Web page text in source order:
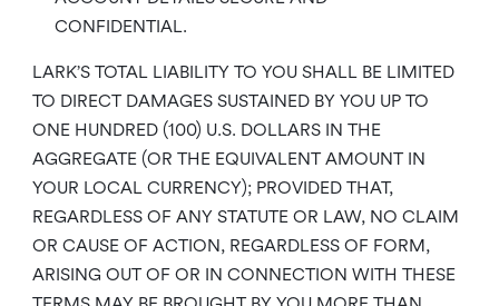
CONFIDENTIAL.
LARK’S TOTAL LIABILITY TO YOU SHALL BE LIMITED
TO DIRECT DAMAGES SUSTAINED BY YOU UP TO
ONE HUNDRED (100) U.S. DOLLARS IN THE
AGGREGATE (OR THE EQUIVALENT AMOUNT IN
YOUR LOCAL CURRENCY); PROVIDED THAT,
REGARDLESS OF ANY STATUTE OR LAW, NO CLAIM
OR CAUSE OF ACTION, REGARDLESS OF FORM,
ARISING OUT OF OR IN CONNECTION WITH THESE